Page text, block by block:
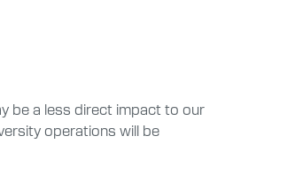
be a less direct impact to our
operations will be